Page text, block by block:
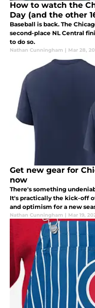
How to watch the
Day (and the other
Baseball is back. The
second-place NL Central
to do so.
Nathan Cunningham | Mar 28,
Get new gear for
now
There's something
It's practically the kick-off
and optimism for a new
Nathan Cunningham | Mar 19,